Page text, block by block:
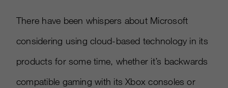
There have been whispers about Microsoft
considering using cloud-based technology in its
products for some time, whether it’s backwards
compatible gaming with its Xbox consoles or